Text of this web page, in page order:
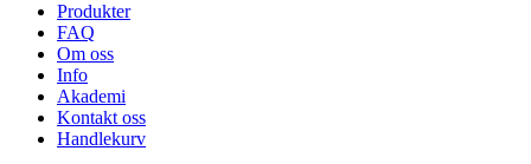
Produkter
FAQ
Om oss
Info
Akademi
Kontakt oss
Handlekurv